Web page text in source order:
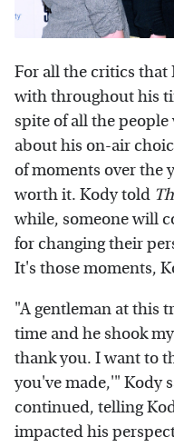
For all the critics that
with throughout his
spite of all the
about his on-air
of moments over the
worth it. Kody told
while, someone will
for changing their
It's those moments,
"A gentleman at this
time and he shook
thank you. I want to
you've made,'" Kody
continued, telling
impacted his